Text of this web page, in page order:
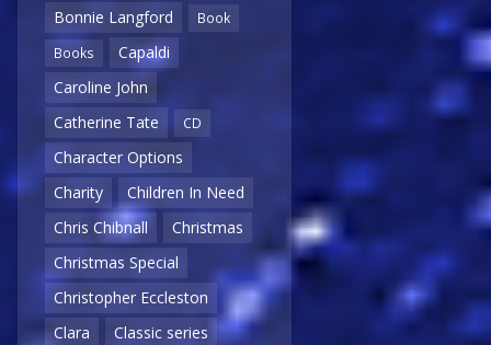
Bonnie Langford
Book
Books
Capaldi
Caroline John
Catherine Tate
CD
Character Options
Charity
Children In Need
Chris Chibnall
Christmas
Christmas Special
Christopher Eccleston
Clara
Classic series